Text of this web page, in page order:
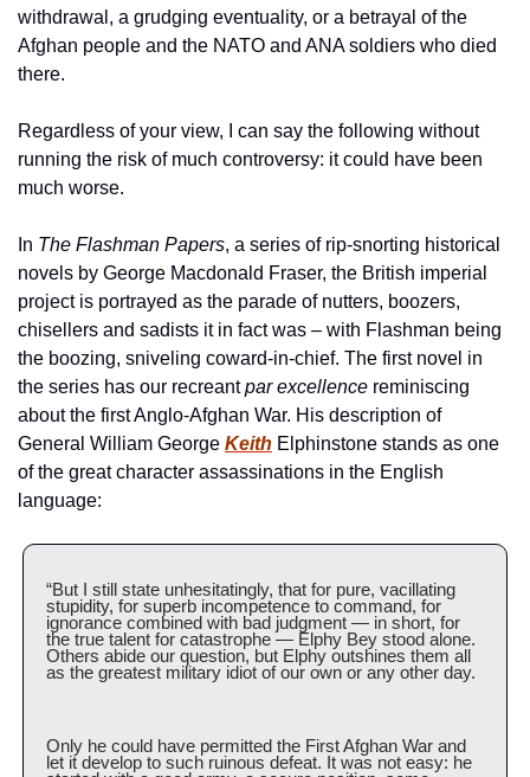
withdrawal, a grudging eventuality, or a betrayal of the
Afghan people and the NATO and ANA soldiers who died
there.
Regardless of your view, I can say the following without
running the risk of much controversy: it could have been
much worse.
In The Flashman Papers, a series of rip-snorting historical
novels by George Macdonald Fraser, the British imperial
project is portrayed as the parade of nutters, boozers,
chisellers and sadists it in fact was – with Flashman being
the boozing, sniveling coward-in-chief. The first novel in
the series has our recreant par excellence reminiscing
about the first Anglo-Afghan War. His description of
General William George Keith Elphinstone stands as one
of the great character assassinations in the English
language:
“But I still state unhesitatingly, that for pure, vacillating
stupidity, for superb incompetence to command, for
ignorance combined with bad judgment — in short, for
the true talent for catastrophe — Elphy Bey stood alone.
Others abide our question, but Elphy outshines them all
as the greatest military idiot of our own or any other day.
Only he could have permitted the First Afghan War and
let it develop to such ruinous defeat. It was not easy: he